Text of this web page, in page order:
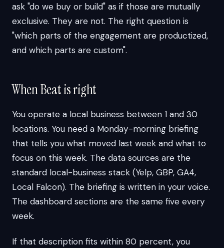
ask "do we buy or build" as if those are mutually
exclusive. They are not. The right question is
"which parts of the engagement are productized,
and which parts are custom".
When Beat is right
You operate a local business between 1 and 30
locations. You need a Monday-morning briefing
that tells you what moved last week and what to
focus on this week. The data sources are the
standard local-business stack (Yelp, GBP, GA4,
Local Falcon). The briefing is written in your voice.
The dashboard sections are the same five every
week.
If that description fits within 80 percent, you